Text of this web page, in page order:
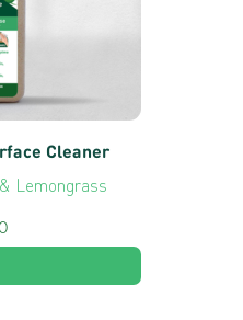
Cleaner
Lemongrass